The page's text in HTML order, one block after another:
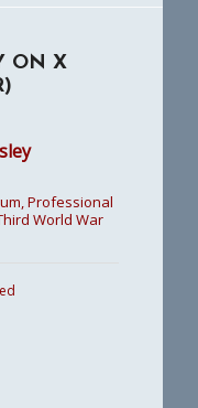
ON X
Professional
World War